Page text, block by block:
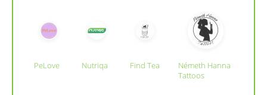
PeLove Nutriqa Find Tea
Németh Hanna
Tattoos